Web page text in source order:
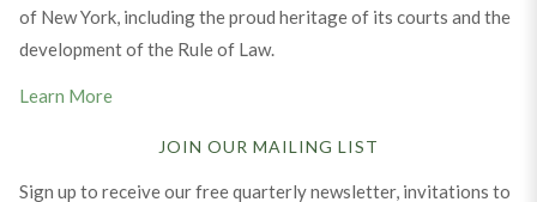
of New York, including the proud heritage of its courts and the
development of the Rule of Law.
Learn More
JOIN OUR MAILING LIST
Sign up to receive our free quarterly newsletter, invitations to